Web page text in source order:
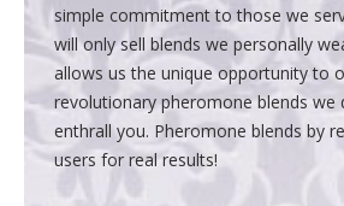
simple commitment to those we
will only sell blends we personally
allows us the unique opportunity to
revolutionary pheromone blends we
enthrall you. Pheromone blends by
users for real results!